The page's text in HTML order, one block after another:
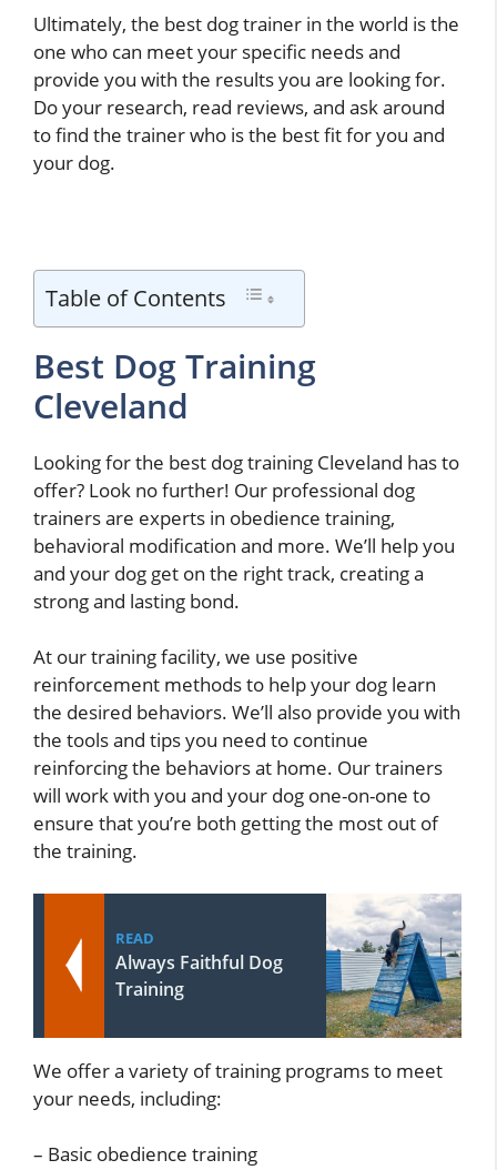
Ultimately, the best dog trainer in the world is the
one who can meet your specific needs and
provide you with the results you are looking for.
Do your research, read reviews, and ask around
to find the trainer who is the best fit for you and
your dog.
Table of Contents
Best Dog Training
Cleveland
Looking for the best dog training Cleveland has to
offer? Look no further! Our professional dog
trainers are experts in obedience training,
behavioral modification and more. We’ll help you
and your dog get on the right track, creating a
strong and lasting bond.
At our training facility, we use positive
reinforcement methods to help your dog learn
the desired behaviors. We’ll also provide you with
the tools and tips you need to continue
reinforcing the behaviors at home. Our trainers
will work with you and your dog one-on-one to
ensure that you’re both getting the most out of
the training.
READ
Always Faithful Dog
Training
We offer a variety of training programs to meet
your needs, including:
– Basic obedience training